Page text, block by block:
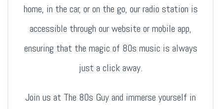
home, in the car, or on the go, our radio station is
accessible through our website or mobile app,
ensuring that the magic of 80s music is always
just a click away.
Join us at The 80s Guy and immerse yourself in